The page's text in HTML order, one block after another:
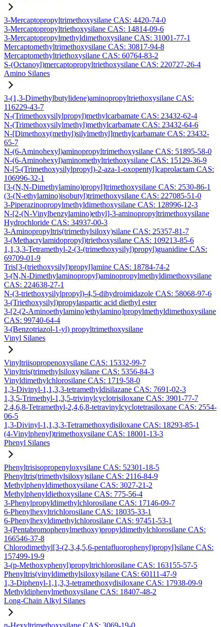
3-Mercaptopropyltrimethoxysilane CAS: 4420-74-0
3-Mercaptopropyltriethoxysilane CAS: 14814-09-6
3-Mercaptopropylmethyldimethoxysilane CAS: 31001-77-1
Mercaptomethyltrimethoxysilane CAS: 30817-94-8
Mercaptomethyltriethoxysilane CAS: 60764-83-2
S-(Octanoyl)mercaptopropyltriethoxysilane CAS: 220727-26-4
Amino Silanes
3-(1,3-Dimethylbutylidene)aminopropyltriethoxysilane CAS:
116229-43-7
N-(Trimethoxysilylpropyl)methylcarbamate CAS: 23432-62-4
N-(Trimethoxysilylmethyl)methylcarbamate CAS: 23432-64-6
N-[Dimethoxy(methyl)silylmethyl]methylcarbamate CAS: 23432-
65-7
N-(6-Aminohexyl)aminopropyltrimethoxysilane CAS: 51895-58-0
N-(6-Aminohexyl)aminomethyltriethoxysilane CAS: 15129-36-9
N-[5-(Trimethoxysilylpropyl)-2-aza-1-oxopentyl]caprolactam CAS:
106996-32-1
[3-(N,N-Dimethylamino)propyl]trimethoxysilane CAS: 2530-86-1
(3-(N-ethylamino)isobutyl)trimethoxysilane CAS: 227085-51-0
3-Piperazinopropylmethyldimethoxysilane CAS: 128996-12-3
N-[2-(N-Vinylbenzylamino)ethyl]-3-aminopropyltrimethoxysilane
Hydrochloride CAS: 34937-00-3
3-Aminopropyltris(trimethylsiloxy)silane CAS: 25357-81-7
3-(Methacrylamidopropyl)triethoxysilane CAS: 109213-85-6
1,1,3,3-Tetramethyl-2-(3-(trimethoxysilyl)propyl)guanidine CAS:
69709-01-9
Tris[3-(triethoxysilyl)propyl]amine CAS: 18784-74-2
3-(N,N-Dimethylaminopropyl)aminopropylmethyldimethoxysilane
CAS: 224638-27-1
N-(3-triethoxysilylpropyl)-4,5-dihydroimidazole CAS: 58068-97-6
3-(Triethoxysilyl)propylaspartic acid diethyl ester
3-[2-(2-Aminoethylamino)ethylamino]propylmethyldimethoxysilane
CAS: 99740-64-4
3-(Benzotriazol-1-yl) propyltrimethoxysilane
Vinyl Silanes
Vinyltriisopropenoxysilane CAS: 15332-99-7
Vinyltris(trimethylsiloxy)silane CAS: 5356-84-3
Vinyldimethylchlorosilane CAS: 1719-58-0
1,3-Divinyl-1,1,3,3-tetramethyldisilazane CAS: 7691-02-3
1,3,5-Trimethyl-1,3,5-trivinylcyclotrisiloxane CAS: 3901-77-7
2,4,6,8-Tetramethyl-2,4,6,8-tetravinylcyclotetrasiloxane CAS: 2554-
06-5
1,3-Divinyl-1,1,3,3-Tetramethoxydisiloxane CAS: 18293-85-1
(4-Vinylphenyl)trimethoxysilane CAS: 18001-13-3
Phenyl Silanes
Phenyltrisisopropenyloxysilane CAS: 52301-18-5
Phenyltris(trimethylsiloxy)silane CAS: 2116-84-9
Methylphenyldimethoxysilane CAS: 3027-21-2
Methylphenyldiethoxysilane CAS: 775-56-4
3-Phenylpropyldimethylchlorosilane CAS: 17146-09-7
6-Phenylhexyltrichlorosilane CAS: 18035-33-1
6-Phenylhexyldimethylchlorosilane CAS: 97451-53-1
3-(Pentabromophenylmethoxy)propyldimethylchlorosilane CAS:
166546-37-8
Chlorodimethyl[3-(2,3,4,5,6-pentafluorophenyl)propyl]silane CAS:
157499-19-9
3-(p-Methoxyphenyl)propyltrichlorosilane CAS: 163155-57-5
Phenyltris(vinyldimethylsiloxy)silane CAS: 60111-47-9
1,3-Diphenyl-1,1,3,3-tetramethoxydisiloxane CAS: 17938-09-9
Methyldiphenylmethoxysilane CAS: 18407-48-2
Long-Chain Alkyl Silanes
n-Hexyltrimethoxysilane CAS: 3069-19-0